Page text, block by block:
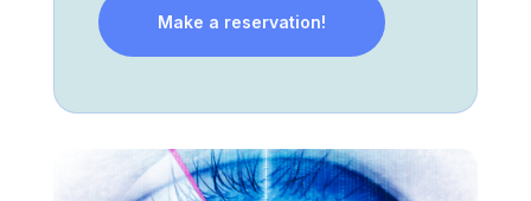
Make a reservation!